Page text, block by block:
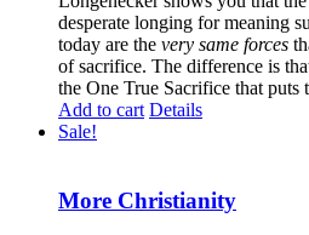
desperate longing for meaning
today are the very same forces
of sacrifice. The difference is
the One True Sacrifice that puts
Add to cart Details
Sale!
More Christianity